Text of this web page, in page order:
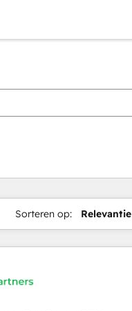
Sorteren op: Relevantie